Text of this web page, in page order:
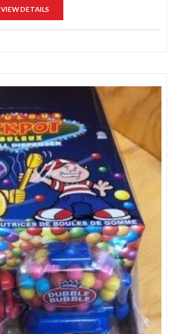
VIEW DETAILS